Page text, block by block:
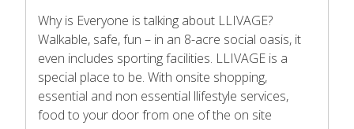
Why is Everyone is talking about LLIVAGE?
Walkable, safe, fun – in an 8-acre social oasis, it
even includes sporting facilities. LLIVAGE is a
special place to be. With onsite shopping,
essential and non essential llifestyle services,
food to your door from one of the on site